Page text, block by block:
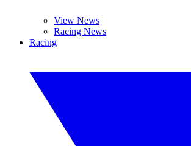
View News
Racing News
Racing